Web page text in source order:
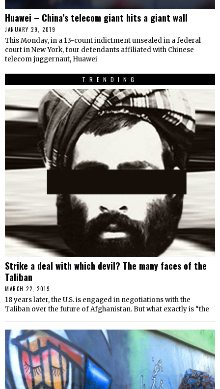
Huawei – China’s telecom giant hits a giant wall
JANUARY 29, 2019
This Monday, in a 13-count indictment unsealed in a federal
court in New York, four defendants affiliated with Chinese
telecom juggernaut, Huawei
TRENDING
Strike a deal with which devil? The many faces of the
Taliban
MARCH 22, 2019
18 years later, the U.S. is engaged in negotiations with the
Taliban over the future of Afghanistan. But what exactly is “the